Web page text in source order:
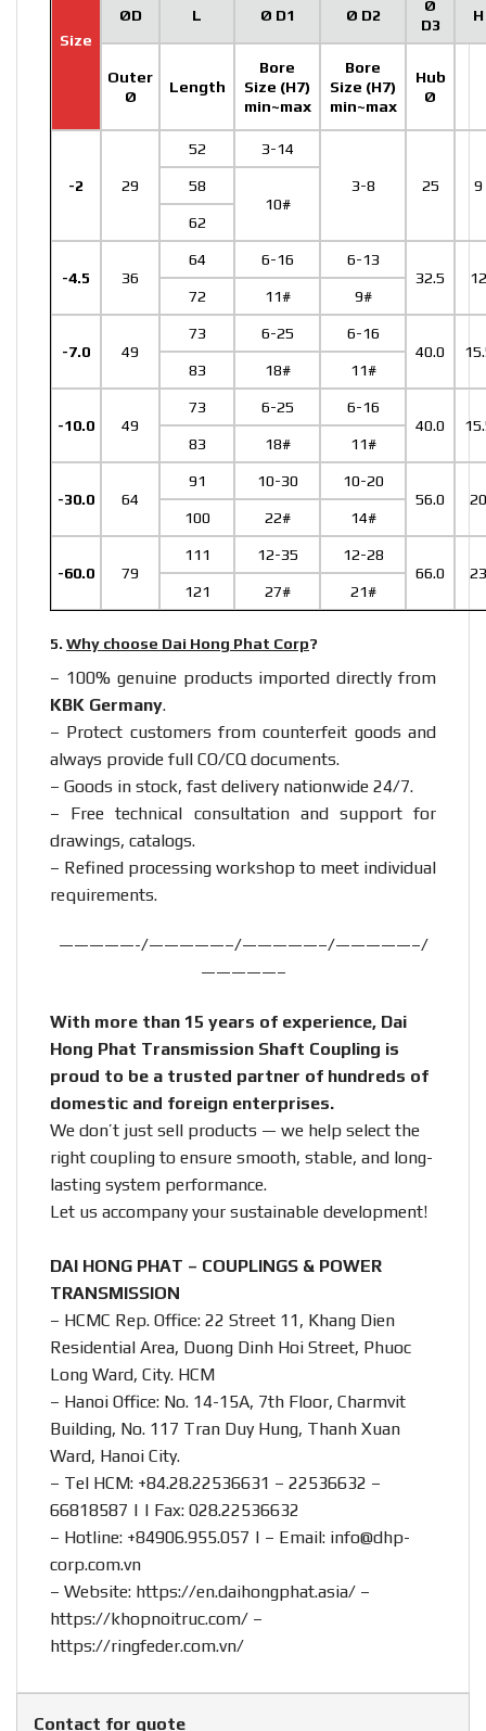
Size
ØD L Ø D1 Ø D2
Ø
D3
H
Outer
Ø
Length
Bore
Size (H7)
min~max
Bore
Size (H7)
min~max
Hub
Ø
-2 29
52 3-14
3-8 25 9
58
10#
62
-4.5 36
64 6-16
6-13
32.5
12
72
11# 9#
-7.0 49
73 6-25
6-16
40.0
83
18# 11#
-10.0 49
73 6-25
6-16
40.0
83
18# 11#
-30.0 64
91 10-30
10-20
56.0
20
100
22# 14#
-60.0 79
111 12-35
12-28
66.0
23
121
27# 21#
5. Why choose Dai Hong Phat Corp?
– 100% genuine products imported directly from
KBK Germany.
– Protect customers from counterfeit goods and
always provide full CO/CQ documents.
– Goods in stock, fast delivery nationwide 24/7.
– Free technical consultation and support for
drawings, catalogs.
– Refined processing workshop to meet individual
requirements.
—————-/—————–/—————–/—————–/
—————–
With more than 15 years of experience, Dai
Hong Phat Transmission Shaft Coupling is
proud to be a trusted partner of hundreds of
domestic and foreign enterprises.
We don’t just sell products — we help select the
right coupling to ensure smooth, stable, and long-
lasting system performance.
Let us accompany your sustainable development!
DAI HONG PHAT – COUPLINGS & POWER
TRANSMISSION
– HCMC Rep. Office: 22 Street 11, Khang Dien
Residential Area, Duong Dinh Hoi Street, Phuoc
Long Ward, City. HCM
– Hanoi Office: No. 14-15A, 7th Floor, Charmvit
Building, No. 117 Tran Duy Hung, Thanh Xuan
Ward, Hanoi City.
– Tel HCM: +84.28.22536631 – 22536632 –
66818587 | | Fax: 028.22536632
– Hotline: +84906.955.057 | – Email: info@dhp-
corp.com.vn
– Website: https://en.daihongphat.asia/ –
https://khopnoitruc.com/ –
https://ringfeder.com.vn/
Contact for quote